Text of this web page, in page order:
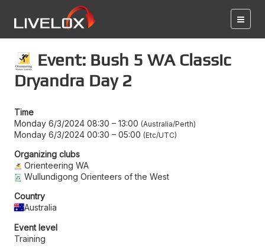
Event: Bush 5 WA Classic
Dryandra Day 2
Time
Monday 6/3/2024 08:30 – 13:00 Australia/Perth
Monday 6/3/2024 00:30 – 05:00 Etc/UTC
Organizing clubs
Orienteering WA
Wullundigong Orienteers of the West
Country
Australia
Event level
Training